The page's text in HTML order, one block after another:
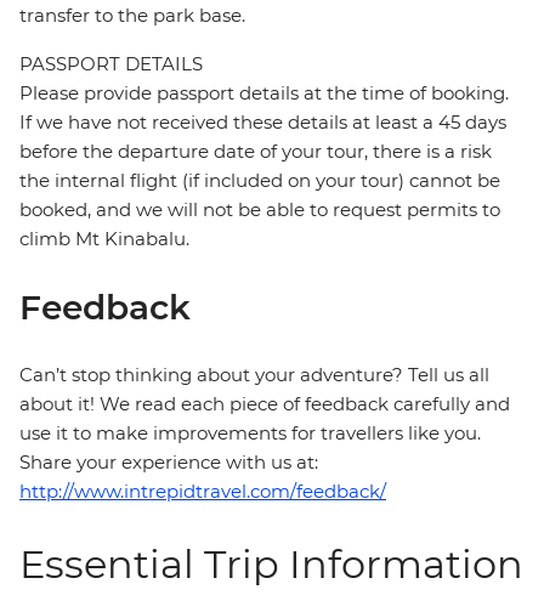
transfer to the park base.
PASSPORT DETAILS
Please provide passport details at the time of booking.
If we have not received these details at least a 45 days
before the departure date of your tour, there is a risk
the internal flight (if included on your tour) cannot be
booked, and we will not be able to request permits to
climb Mt Kinabalu.
Feedback
Can’t stop thinking about your adventure? Tell us all
about it! We read each piece of feedback carefully and
use it to make improvements for travellers like you.
Share your experience with us at:
http://www.intrepidtravel.com/feedback/
Essential Trip Information